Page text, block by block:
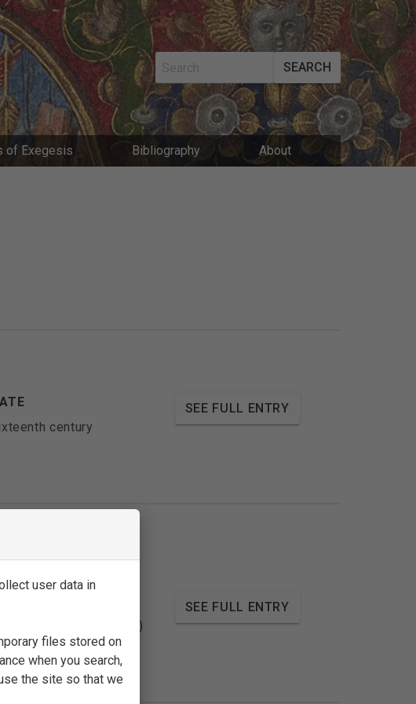
user data in
files stored on
when you search,
the site so that we
SEARCH
MAIN
of Exegesis Bibliography About
century
SEE FULL ENTRY
century (1540s)
SEE FULL ENTRY